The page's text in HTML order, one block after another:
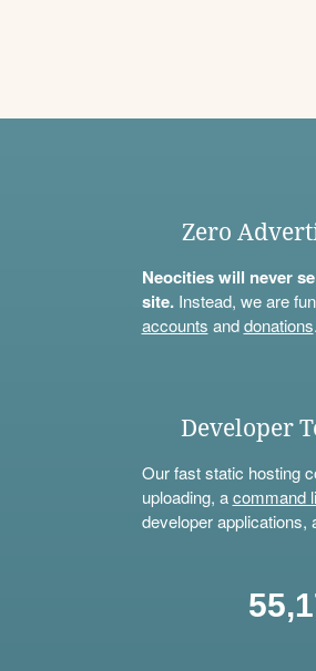
Zero
Neocities will never
site.Instead, we are
accounts anddonations.
Developer
Our fast static hosting
uploading, acommand
developer applications,